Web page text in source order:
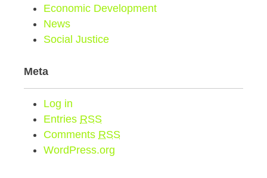
Economic Development
News
Social Justice
Meta
Log in
Entries RSS
Comments RSS
WordPress.org